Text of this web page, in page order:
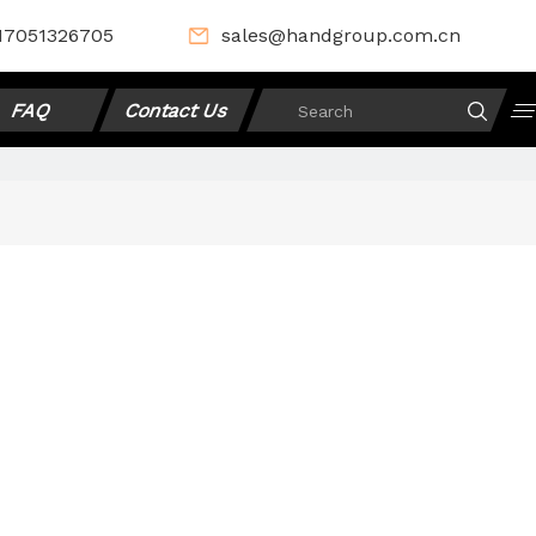
sales@handgroup.com.cn
FAQ Contact Us